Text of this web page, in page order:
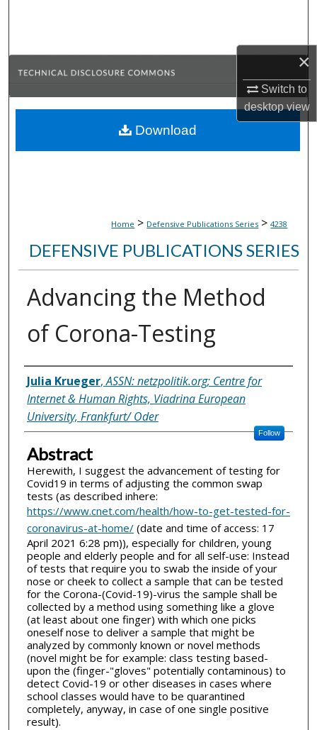
×
Switch to
desktopview
Browse Collections
About
Home > Defensive Publications Series > 4238
DEFENSIVE PUBLICATIONS SERIES
Advancing the Method
of Corona-Testing
Inventor(s)
Julia Krueger,ASSN: netzpolitik.org; Centre for
Internet & Human Rights, Viadrina European
University, Frankfurt/ Oder
Follow
Abstract
Herewith, I suggest the advancement of testing for
Covid19 in terms of adjusting the common swap
tests (as described inhere:
https://www.cnet.com/health/how-to-get-tested-for-
coronavirus-at-home/(date and time of access: 17
April 2021 6:28 pm)), especially for children, young
people and elderly people and for all self-use: Instead
of tests that require you to swab the inside of your
nose or cheek to collect a sample that can be tested
for the Corona-(Covid-19)-virus the sample shall be
collected by a method using something like a glove
(at least about one finger) with which one picks
oneself nose to deliver a sample that might be
analyzed by commonly known or novel methods
(novel might be for example: class testing based-
upon the (finger-"gloves" potentially contaminous) to
detect Covid-19 or other diseases in cases where
school classes would have to be quarantined
completely, anyway, in case of one single positive
result).
Download